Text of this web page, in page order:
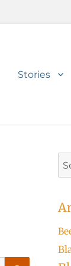
Primary
Stories
for: